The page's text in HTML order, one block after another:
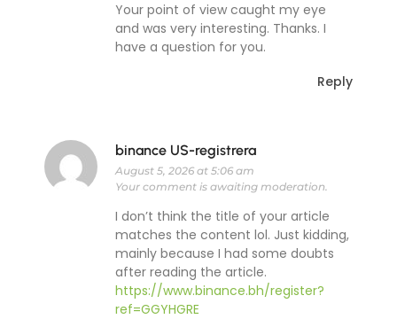
Your point of view caught my eye
and was very interesting. Thanks. I
have a question for you.
Reply
binance US-registrera
August 5, 2026 at 5:06 am
Your comment is awaiting moderation.
I don’t think the title of your article
matches the content lol. Just kidding,
mainly because I had some doubts
after reading the article.
https://www.binance.bh/register?
ref=GGYHGRE